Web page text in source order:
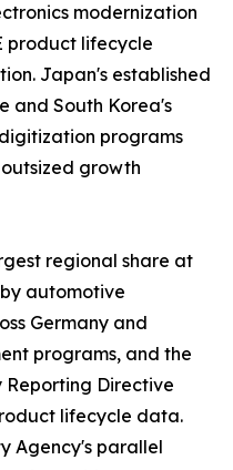
modernization
product lifecycle
Japan's established
and South Korea's
programs
growth
regional share at
automotive
Germany and
programs, and the
Reporting Directive
lifecycle data.
Agency's parallel